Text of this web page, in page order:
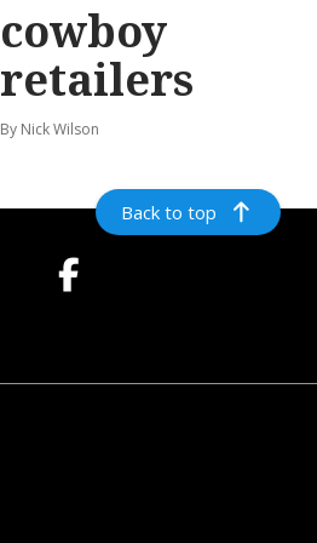
cowboy
retailers
By Nick Wilson
Back to top